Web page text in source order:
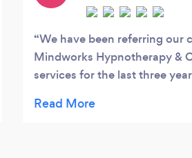
We have been referring our
Mindworks Hypnotherapy &
services for the last three
with highly qualified